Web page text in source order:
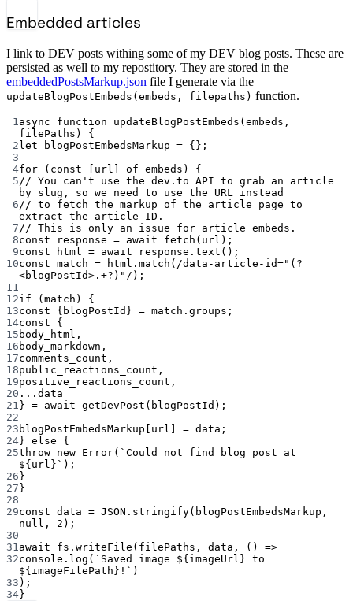
Embedded articles
I link to DEV posts withing some of my DEV blog posts. These are
persisted as well to my repostitory. They are stored in the
embeddedPostsMarkup.json file I generate via the
updateBlogPostEmbeds(embeds, filepaths) function.
1 async function updateBlogPostEmbeds (embeds
filePaths ) {
2let blogPostEmbedsMarkup = {};
3
4for ( const [ url ] of embeds) {
5 // You can't use the dev.to API to grab an article
by slug, so we need to use the URL instead
6 // to fetch the markup of the article page to
extract the article ID.
7 // This is only an issue for article embeds.
8const response = await fetch (url);
9const html = await response. text ();
10const match = html. match ( /data-article-id="(?
<blogPostId> . +? )" / );
11
12if (match) {
13const { blogPostId } = match.groups;
14const {
15 body_html ,
16 body_markdown ,
17comments_count ,
18public_reactions_count ,
19positive_reactions_count ,
20 ... data
21 } = await getDevPost (blogPostId);
22
23 blogPostEmbedsMarkup[url] = data;
24} else {
25throw new Error( `Could not find blog post at
${url }` );
26}
27}
28
29const data = JSON . stringify
null , 2 );
30
31 await fs. writeFile (filePaths, data, () =>
32console. log ( `Saved image ${imageUrl } to
${imageFilePath}!` )
33 );
34}